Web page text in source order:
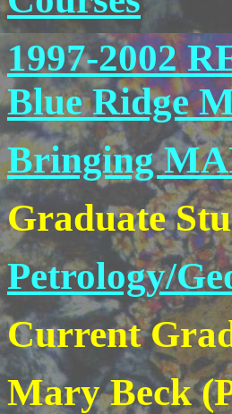
1997-2002
Blue Ridge
Bringing
Graduate
Petrology/
Current
Mary Beck